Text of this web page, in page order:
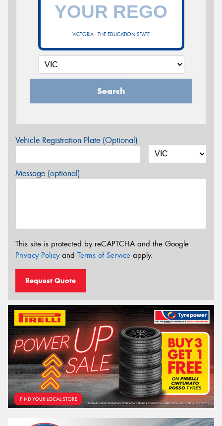
VICTORIA - THE EDUCATION STATE
Search
Vehicle Registration Plate (Optional)
Message (optional)
This site is protected by reCAPTCHA and the Google
Privacy Policyand Terms of Service apply.
Request Quote